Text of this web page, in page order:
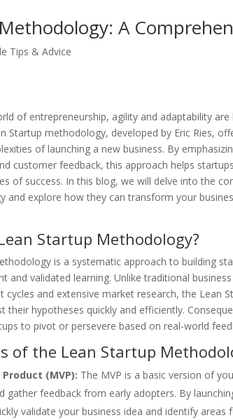
A
Tips & Advice
of entrepreneurship, agility and adaptability are
Startup methodology, developed by Eric Ries,
of launching a new business. By
customer feedback, this approach helps
of success. In this blog, we will delve into the
and explore how they can transform your
Startup Methodology?
is a systematic approach to building
and validated learning. Unlike traditional
cycles and extensive market research, the Lean
their hypotheses quickly and efficiently.
to pivot or persevere based on real-world
of the Lean Startup
(MVP): The MVP is a basic version of
gather feedback from early adopters. By
validate your business idea and identify